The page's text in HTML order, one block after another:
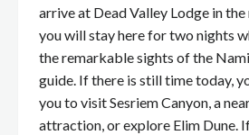
arrive at Dead Valley Lodge in
you will stay here for two nights
the remarkable sights of the
guide. If there is still time today,
you to visit Sesriem Canyon, a
attraction, or explore Elim Dune.